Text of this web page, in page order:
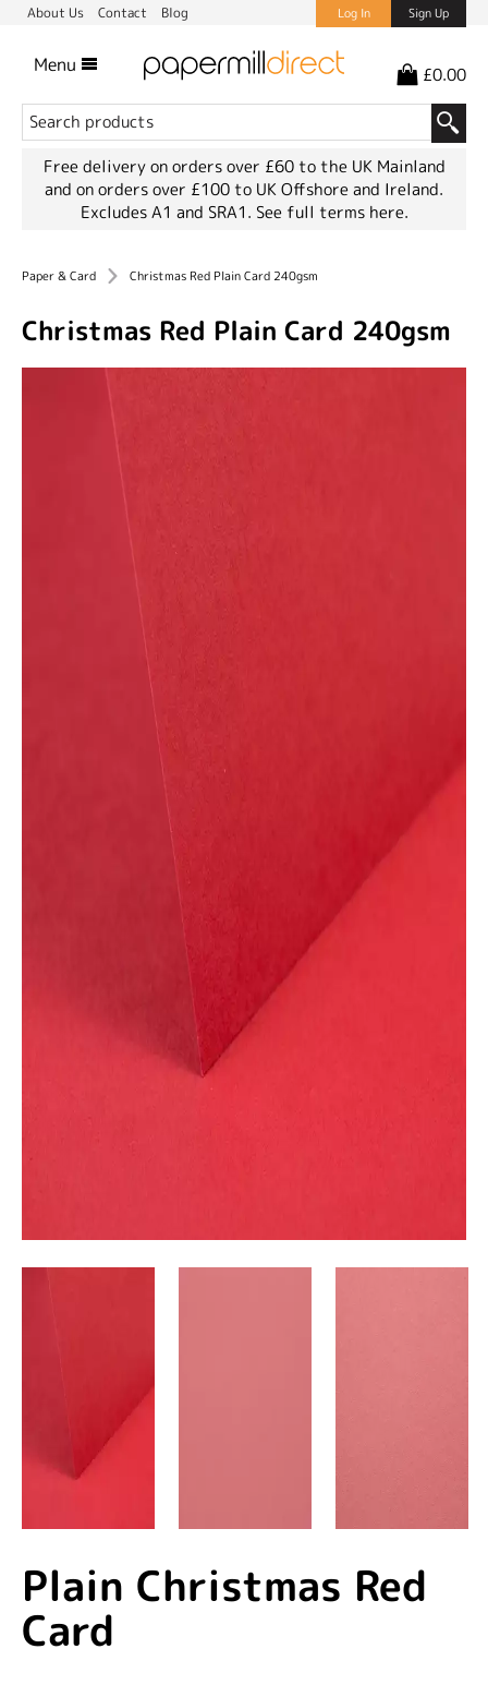
About Us Contact Blog Log In Sign Up
Menu £0.00
Free delivery on orders over £60 to the UK Mainland
and on orders over £100 to UK Offshore and Ireland.
Excludes A1 and SRA1. See full terms here.
Paper & Card Christmas Red Plain Card 240gsm
Christmas Red Plain Card 240gsm
Plain Christmas Red
Card